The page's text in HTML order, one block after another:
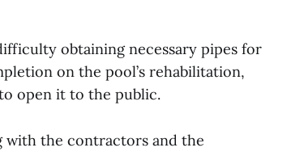
obtaining necessary pipes for
on the pool’s rehabilitation,
open it to the public.
the contractors and the